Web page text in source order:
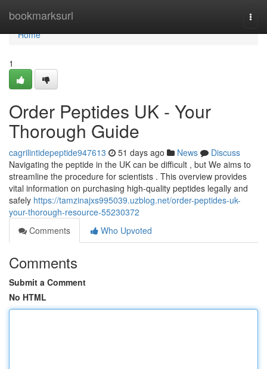
bookmarksurl
Home
Home
1
Order Peptides UK - Your
Thorough Guide
cagrilintidepeptide947613 51 days ago News
Discuss
Navigating the peptide in the UK can be difficult , but We aims to
streamline the procedure for scientists . This overview provides
vital information on purchasing high-quality peptides legally and
safely https://tamzinajxs995039.uzblog.net/order-peptides-uk-
your-thorough-resource-55230372
Comments
Who Upvoted
Comments
Submit a Comment
No HTML